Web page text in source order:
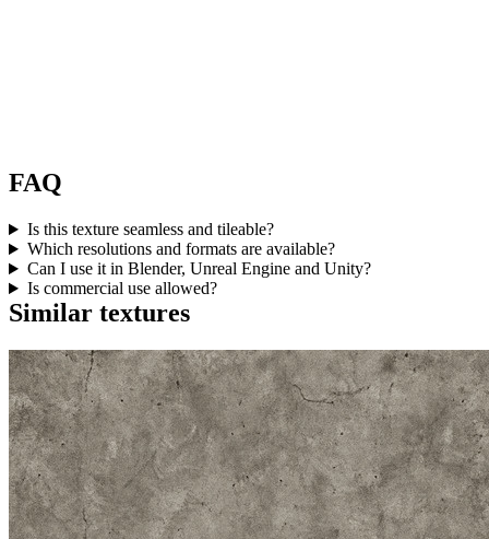
FAQ
Is this texture seamless and tileable?
Which resolutions and formats are available?
Can I use it in Blender, Unreal Engine and Unity?
Is commercial use allowed?
Similar textures